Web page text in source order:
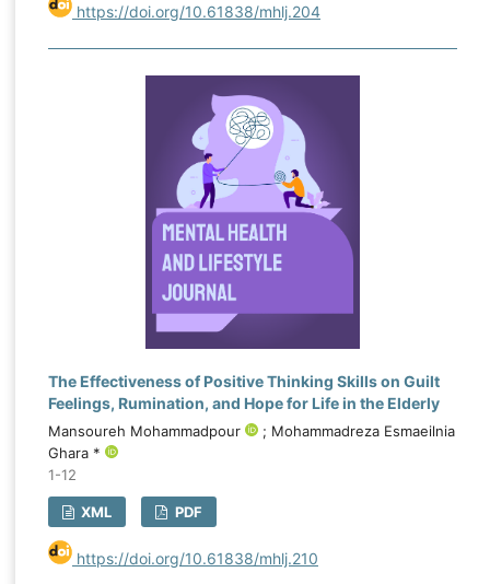
https://doi.org/10.61838/mhlj.204
The Effectiveness of Positive Thinking Skills on Guilt
Feelings, Rumination, and Hope for Life in the Elderly
Mansoureh Mohammadpour
; Mohammadreza Esmaeilnia
Ghara *
1-12
XML PDF
https://doi.org/10.61838/mhlj.210